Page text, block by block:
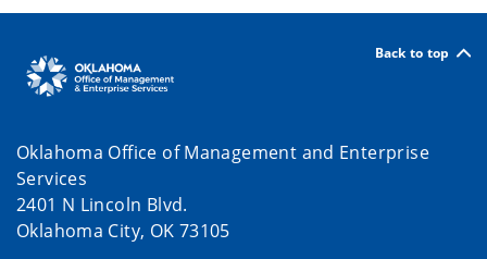
Back to top
Oklahoma Office of Management and Enterprise
Services
2401 N Lincoln Blvd.
Oklahoma City, OK 73105